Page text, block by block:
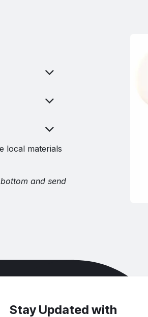
local materials
and send
Stay Updated with